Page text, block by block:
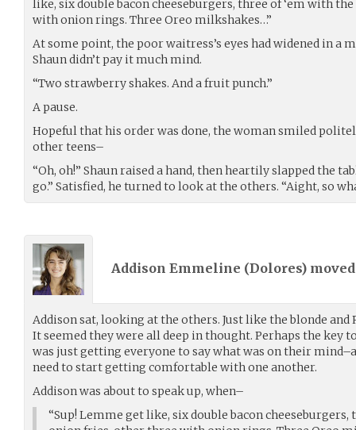
like, six double bacon cheeseburgers, three of ‘em with
with onion rings. Three Oreo milkshakes…”
At some point, the poor waitress’s eyes had widened in a
Shaun didn’t pay it much mind.
“Two strawberry shakes. And a fruit punch.”
A pause.
Hopeful that his order was done, the woman smiled
other teens–
“Oh, oh!” Shaun raised a hand, then heartily slapped the
go.” Satisfied, he turned to look at the others. “Aight, so
Addison Emmeline (Dolores)
Addison sat, looking at the others. Just like the blonde and
It seemed they were all deep in thought. Perhaps the key
was just getting everyone to say what was on their
need to start getting comfortable with one another.
Addison was about to speak up, when–
“Sup! Lemme get like, six double bacon